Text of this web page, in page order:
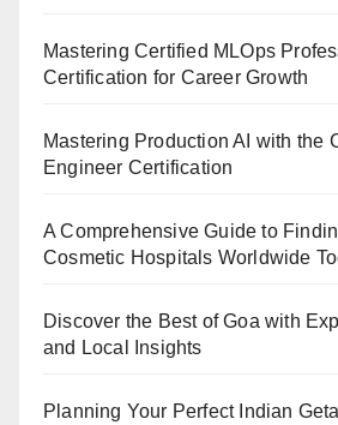
Mastering Certified MLOps
Certification for Career Growth
Mastering Production AI with the
Engineer Certification
A Comprehensive Guide to
Cosmetic Hospitals Worldwide
Discover the Best of Goa with
and Local Insights
Planning Your Perfect Indian